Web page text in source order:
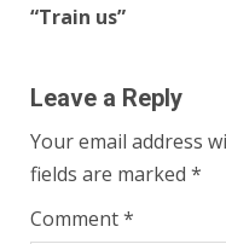
“Train us”
Leave a Reply
Your email address
fields are marked *
Comment*